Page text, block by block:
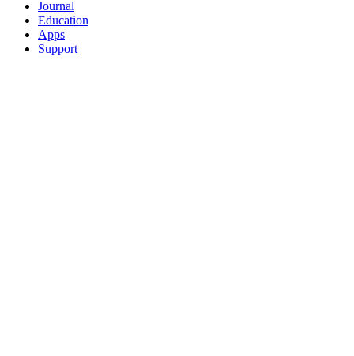
Journal
Education
Apps
Support